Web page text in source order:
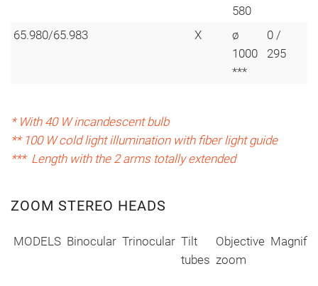
580
65.980/65.983 X
ø
1000
***
0 /
295
* With 40 W incandescent bulb
** 100 W cold light illumination with fiber light guide
*** Length with the 2 arms totally extended
ZOOM STEREO HEADS
MODELS Binocular Trinocular Tilt
tubes
Objective
zoom